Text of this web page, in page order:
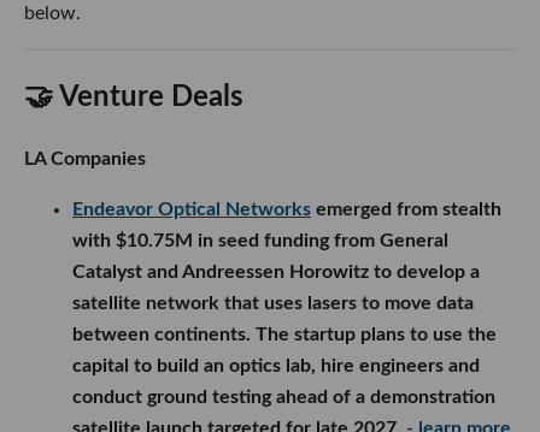
below.
🤝 Venture Deals
LA Companies
Endeavor Optical Networks emerged from stealth
with $10.75M in seed funding from General
Catalyst and Andreessen Horowitz to develop a
satellite network that uses lasers to move data
between continents. The startup plans to use the
capital to build an optics lab, hire engineers and
conduct ground testing ahead of a demonstration